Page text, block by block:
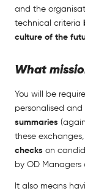
and the
technical criteria
culture of the
What
You will be
personalised and
summaries
these
checks on
by OD Managers
It also means